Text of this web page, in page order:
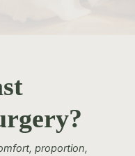
proportion,